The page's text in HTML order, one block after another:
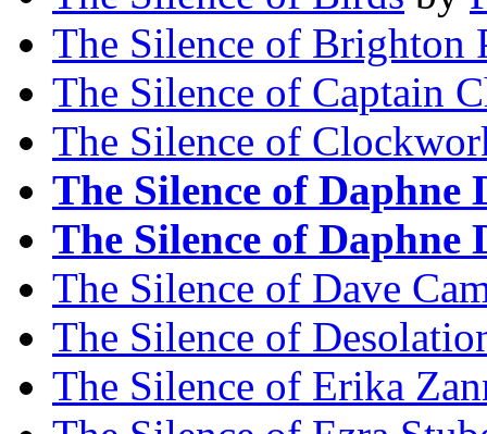
The Silence of Brighton
The Silence of Captain
The Silence of
The Silence of Daphne
The Silence of Daphne
The Silence of Dave
The Silence of
The Silence of Erika